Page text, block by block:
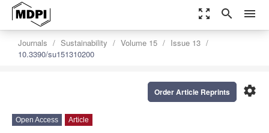
zoom_out_map search menu
Journals Sustainability Volume 15
Issue 13
10.3390/su151310200
settings
Order Article Reprints
Open Access Article